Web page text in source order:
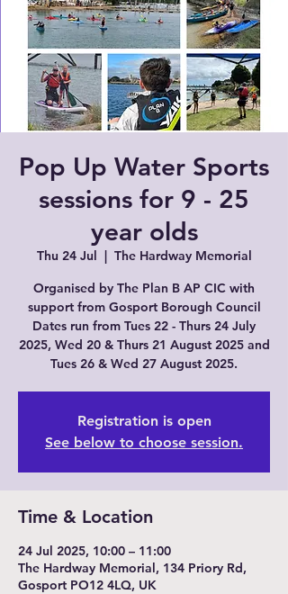
Pop Up Water Sports
sessions for 9 - 25
year olds
Thu 24 Jul
  |
The Hardway Memorial
Organised by The Plan B AP CIC with
support from Gosport Borough Council
Dates run from Tues 22 - Thurs 24 July
2025, Wed 20 & Thurs 21 August 2025 and
Tues 26 & Wed 27 August 2025.
Registration is open
See below to choose session.
Time & Location
24 Jul 2025, 10:00 – 11:00
The Hardway Memorial, 134 Priory Rd,
Gosport PO12 4LQ, UK